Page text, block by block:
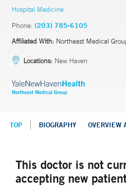
Hospital Medicine
Phone: (203) 785-6105
Affiliated With: Northeast Medical
Locations: New Haven
TOP BIOGRAPHY OVERVIEW
This doctor is not
accepting new